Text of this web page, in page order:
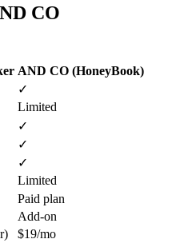
CO
AND CO (HoneyBook)
✓
Limited
✓
✓
✓
Limited
Paid plan
Add-on
$19/mo